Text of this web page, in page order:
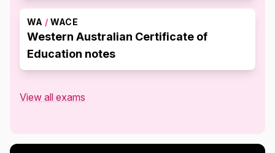
WA / WACE
Western Australian Certificate of
Education notes
View all exams